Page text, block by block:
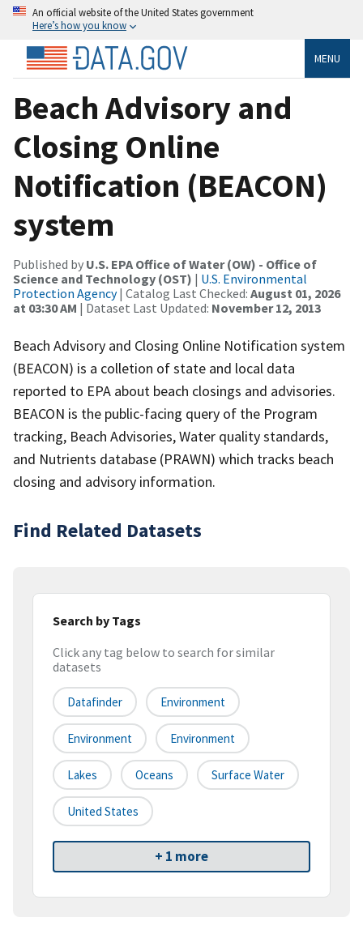
An official website of the United States government
Here’s how you know
MENU
Beach Advisory and
Closing Online
Notification (BEACON)
system
Published by U.S. EPA Office of Water (OW) - Office of
Science and Technology (OST) | U.S. Environmental
Protection Agency| Catalog Last Checked: August 01, 2026
at 03:30 AM | Dataset Last Updated: November 12, 2013
Beach Advisory and Closing Online Notification system
(BEACON) is a colletion of state and local data
reported to EPA about beach closings and advisories.
BEACON is the public-facing query of the Program
tracking, Beach Advisories, Water quality standards,
and Nutrients database (PRAWN) which tracks beach
closing and advisory information.
Find Related Datasets
Search by Tags
Click any tag below to search for similar
datasets
Datafinder Environment
Environment Environment
Lakes Oceans Surface Water
United States
+ 1 more